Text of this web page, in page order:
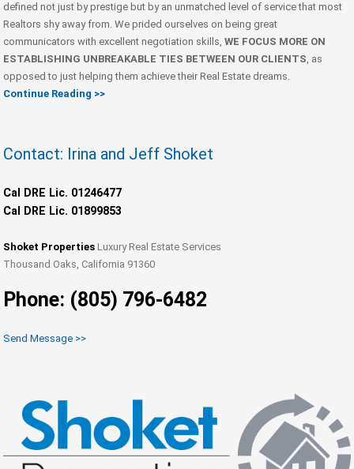
defined not just by prestige but by an unmatched level of service that most
Realtors shy away from. We prided ourselves on being great
communicators with excellent negotiation skills, WE FOCUS MORE ON
ESTABLISHING UNBREAKABLE TIES BETWEEN OUR CLIENTS, as
opposed to just helping them achieve their Real Estate dreams.
Continue Reading >>
Contact: Irina and Jeff Shoket
Cal DRE Lic. 01246477
Cal DRE Lic. 01899853
Shoket Properties Luxury Real Estate Services
Thousand Oaks, California 91360
Phone: (805) 796-6482
Send Message >>